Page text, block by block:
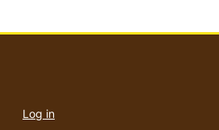
account
Log in